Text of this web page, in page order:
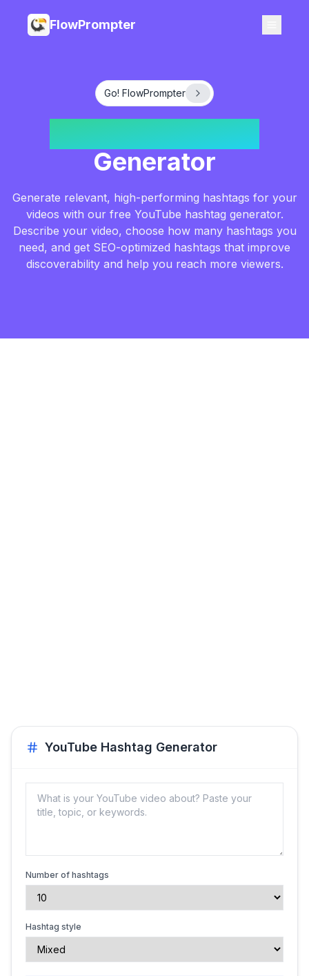
FlowPrompter
Go! FlowPrompter
YouTube Hashtag
Generator
Generate relevant, high-performing hashtags for your
videos with our free YouTube hashtag generator.
Describe your video, choose how many hashtags you
need, and get SEO-optimized hashtags that improve
discoverability and help you reach more viewers.
YouTube Hashtag Generator
Number of hashtags
Hashtag style